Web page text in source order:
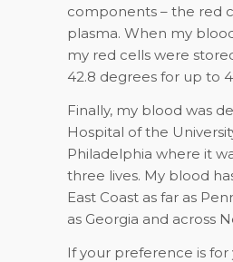
components – the red
plasma. When my
my red cells were
42.8 degrees for up to
Finally, my blood was
Hospital of the
Philadelphia where it
three lives. My blood
East Coast as far as
as Georgia and across
If your preference is